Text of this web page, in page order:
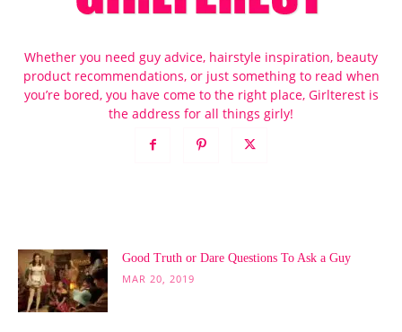
Whether you need guy advice, hairstyle inspiration, beauty
product recommendations, or just something to read when
you’re bored, you have come to the right place, Girlterest is
the address for all things girly!
Good Truth or Dare Questions To Ask a Guy
MAR 20, 2019